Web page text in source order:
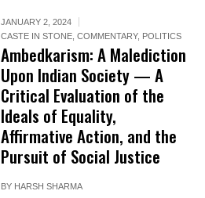
JANUARY 2, 2024
CASTE IN STONE ,COMMENTARY, POLITICS
Ambedkarism: A Malediction
Upon Indian Society — A
Critical Evaluation of the
Ideals of Equality,
Affirmative Action, and the
Pursuit of Social Justice
BY HARSH SHARMA